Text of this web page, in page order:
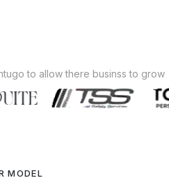
to allow there businss to grow
MODEL